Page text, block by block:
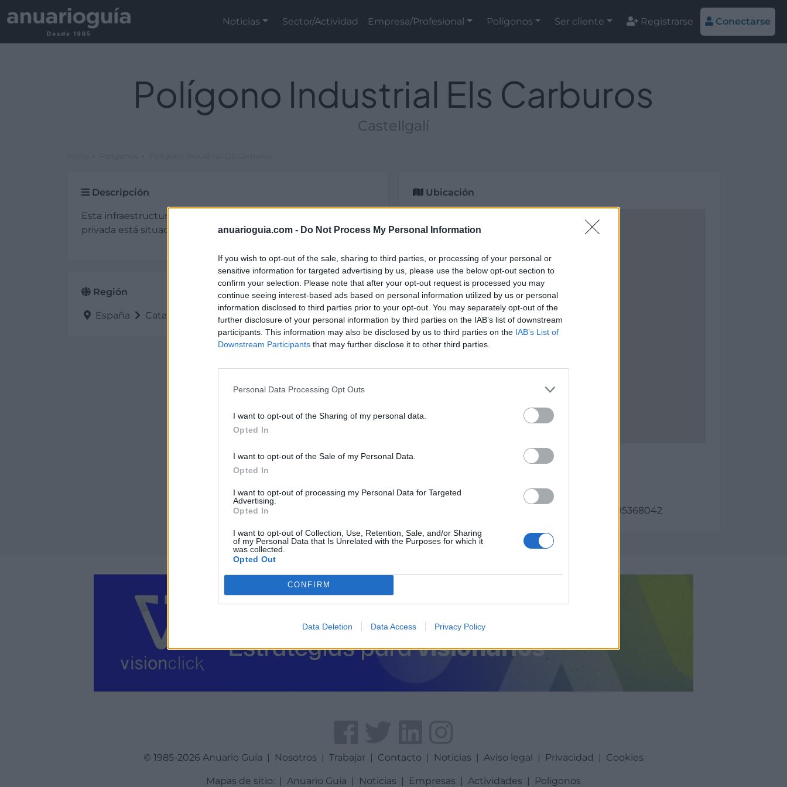
anuarioguia.com - Do Not Process My Personal Information
If you wish to opt-out of the sale, sharing to third parties, or processing of your personal or
sensitive information for targeted advertising by us, please use the below opt-out section to
confirm your selection. Please note that after your opt-out request is processed you may
continue seeing interest-based ads based on personal information utilized by us or personal
information disclosed to third parties prior to your opt-out. You may separately opt-out of the
further disclosure of your personal information by third parties on the IAB’s list of downstream
participants. This information may also be disclosed by us to third parties on the IAB’s List of
Downstream Participants that may further disclose it to other third parties.
Personal Data Processing Opt Outs
I want to opt-out of the Sharing of my personal data.
Opted In
I want to opt-out of the Sale of my Personal Data.
Opted In
I want to opt-out of processing my Personal Data for Targeted
Advertising.
Opted In
I want to opt-out of Collection, Use, Retention, Sale, and/or Sharing
of my Personal Data that Is Unrelated with the Purposes for which it
was collected.
Opted Out
CONFIRM
Data Deletion Data Access Privacy Policy
Noticias Sector/Actividad Empresa/Profesional Polígonos Ser cliente Registrarse Conectarse
Polígono Industrial Els Carburos
Castellgalí
Descripción
Esta infraestructura de tipo plg. industrial y de titularidad
privada está situada en Castellgalí (Barcelona).
Región
España Cataluña Barcelona Castellgalí
Ubicación
Polígono Industrial Els Carburos
Coordenadas geográficas:
Latitud: 41.6912851427321, longitud: 1.86018705368042
© 1985-2026 Anuario Guía | Nosotros | Trabajar | Contacto | Noticias | Aviso legal | Privacidad | Cookies
Mapas de sitio: | Anuario Guía | Noticias | Empresas | Actividades | Poligonos